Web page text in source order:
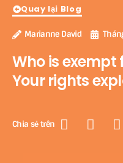
Quay lại Blog
Marianne David
Who is
Your rights
Chia sẻ trên